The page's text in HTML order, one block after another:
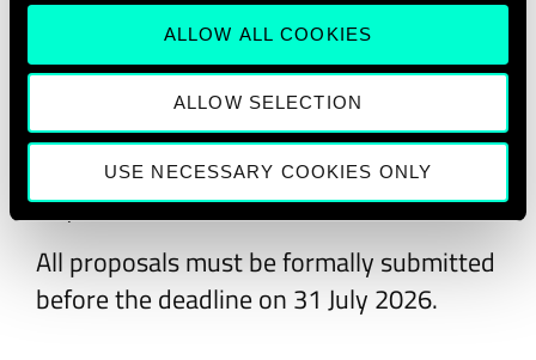
ALLOW ALL COOKIES
ALLOW SELECTION
USE NECESSARY COOKIES ONLY
Innovation Agenda and one of its five
strategic focus areas, should present a
clear educational impact, operational
capacity, and access to high-quality
innovation ecosystems in Europe or
beyond.
All proposals must be formally submitted
before the deadline on 31 July 2026.